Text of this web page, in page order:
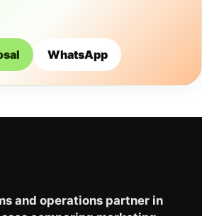
WhatsApp
and operations partner in